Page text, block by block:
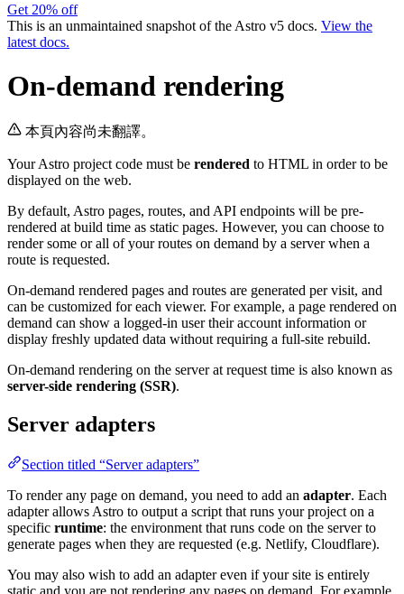
Get 20% off
This is an unmaintained snapshot of the Astro v5 docs. View the
latest docs.
On-demand rendering
本頁內容尚未翻譯。
Your Astro project code must be rendered to HTML in order to be
displayed on the web.
By default, Astro pages, routes, and API endpoints will be pre-
rendered at build time as static pages. However, you can choose to
render some or all of your routes on demand by a server when a
route is requested.
On-demand rendered pages and routes are generated per visit, and
can be customized for each viewer. For example, a page rendered on
demand can show a logged-in user their account information or
display freshly updated data without requiring a full-site rebuild.
On-demand rendering on the server at request time is also known as
server-side rendering (SSR).
Server adapters
Section titled “Server adapters”
To render any page on demand, you need to add an adapter. Each
adapter allows Astro to output a script that runs your project on a
specific runtime: the environment that runs code on the server to
generate pages when they are requested (e.g. Netlify, Cloudflare).
You may also wish to add an adapter even if your site is entirely